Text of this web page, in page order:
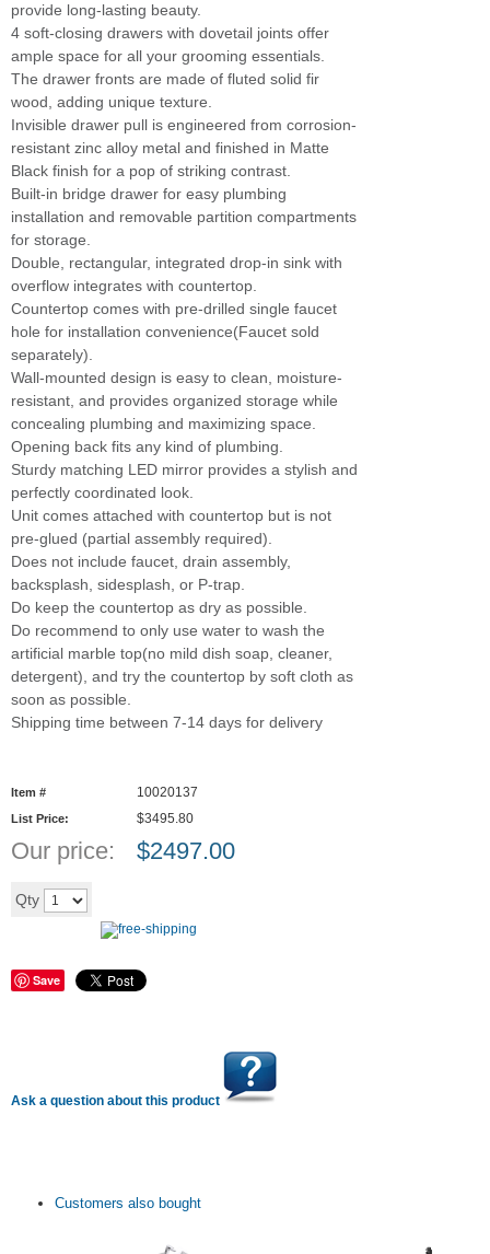
provide long-lasting beauty.
4 soft-closing drawers with dovetail joints offer
ample space for all your grooming essentials.
The drawer fronts are made of fluted solid fir
wood, adding unique texture.
Invisible drawer pull is engineered from corrosion-
resistant zinc alloy metal and finished in Matte
Black finish for a pop of striking contrast.
Built-in bridge drawer for easy plumbing
installation and removable partition compartments
for storage.
Double, rectangular, integrated drop-in sink with
overflow integrates with countertop.
Countertop comes with pre-drilled single faucet
hole for installation convenience(Faucet sold
separately).
Wall-mounted design is easy to clean, moisture-
resistant, and provides organized storage while
concealing plumbing and maximizing space.
Opening back fits any kind of plumbing.
Sturdy matching LED mirror provides a stylish and
perfectly coordinated look.
Unit comes attached with countertop but is not
pre-glued (partial assembly required).
Does not include faucet, drain assembly,
backsplash, sidesplash, or P-trap.
Do keep the countertop as dry as possible.
Do recommend to only use water to wash the
artificial marble top(no mild dish soap, cleaner,
detergent), and try the countertop by soft cloth as
soon as possible.
Shipping time between 7-14 days for delivery
Item # 10020137
List Price: $3495.80
Our price: $2497.00
Qty
Save
Ask a question about this product
Customers also bought